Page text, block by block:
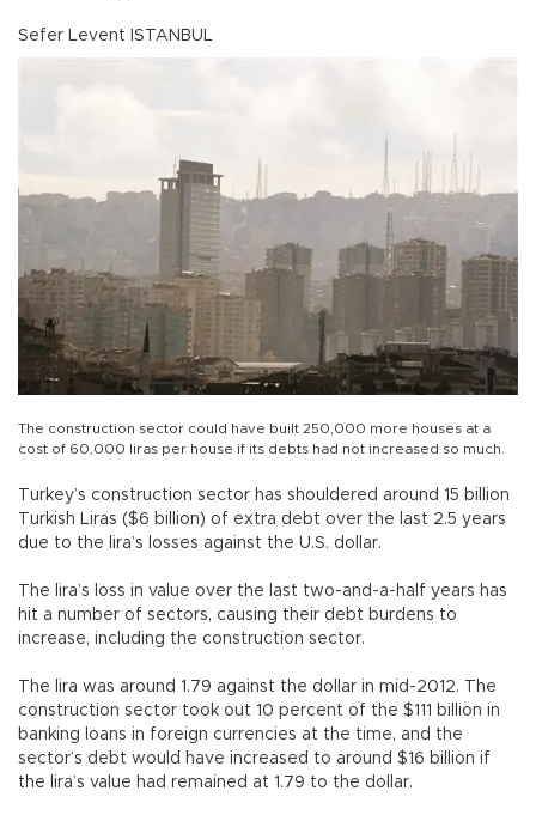
Sefer Levent ISTANBUL
The construction sector could have built 250,000 more houses at a
cost of 60,000 liras per house if its debts had not increased so much.
Turkey’s construction sector has shouldered around 15 billion
Turkish Liras ($6 billion) of extra debt over the last 2.5 years
due to the lira’s losses against the U.S. dollar.
The lira’s loss in value over the last two-and-a-half years has
hit a number of sectors, causing their debt burdens to
increase, including the construction sector.
The lira was around 1.79 against the dollar in mid-2012. The
construction sector took out 10 percent of the $111 billion in
banking loans in foreign currencies at the time, and the
sector’s debt would have increased to around $16 billion if
the lira’s value had remained at 1.79 to the dollar.